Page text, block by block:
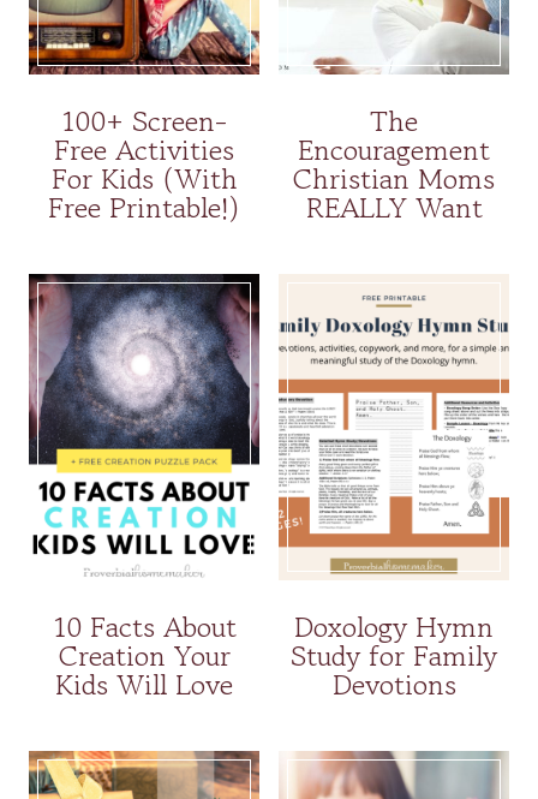
100+ Screen-
Free Activities
For Kids (With
Free Printable!)
The
Encouragement
Christian Moms
REALLY Want
10 Facts About
Creation Your
Kids Will Love
Doxology Hymn
Study for Family
Devotions